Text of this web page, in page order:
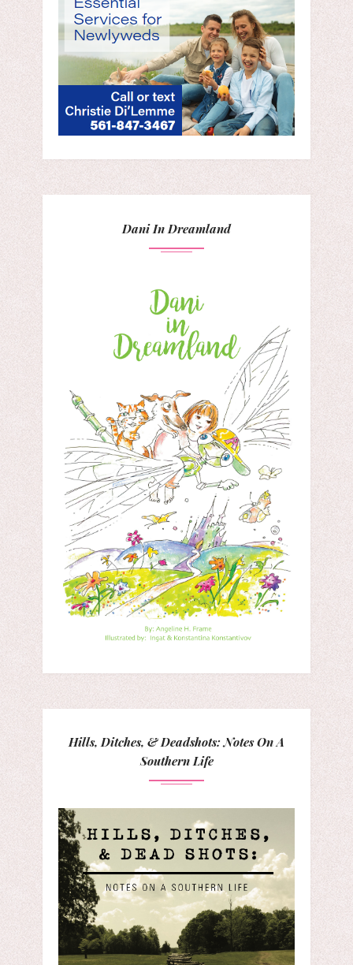
Dani In Dreamland
Hills, Ditches, & Deadshots: Notes On A
Southern Life